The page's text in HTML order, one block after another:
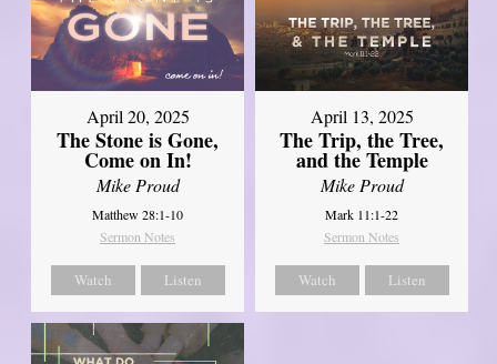
April 20, 2025
The Stone is Gone,
Come on In!
Mike Proud
Matthew 28:1-10
Sermon Notes
Watch Listen
April 13, 2025
The Trip, the Tree,
and the Temple
Mike Proud
Mark 11:1-22
Sermon Notes
Watch Listen